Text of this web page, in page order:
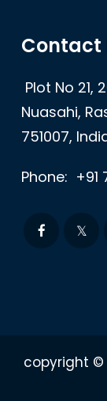
Contact
Plot No 21,
Nuasahi,
751007,
Phone: +91
copyright ©